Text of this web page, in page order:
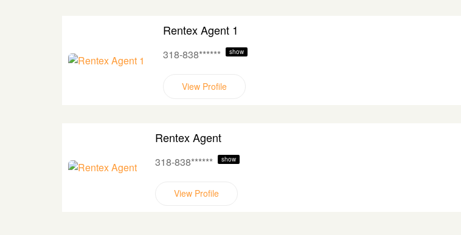
Rentex Agent 1
318-838****** show
View Profile
Rentex Agent
318-838****** show
View Profile